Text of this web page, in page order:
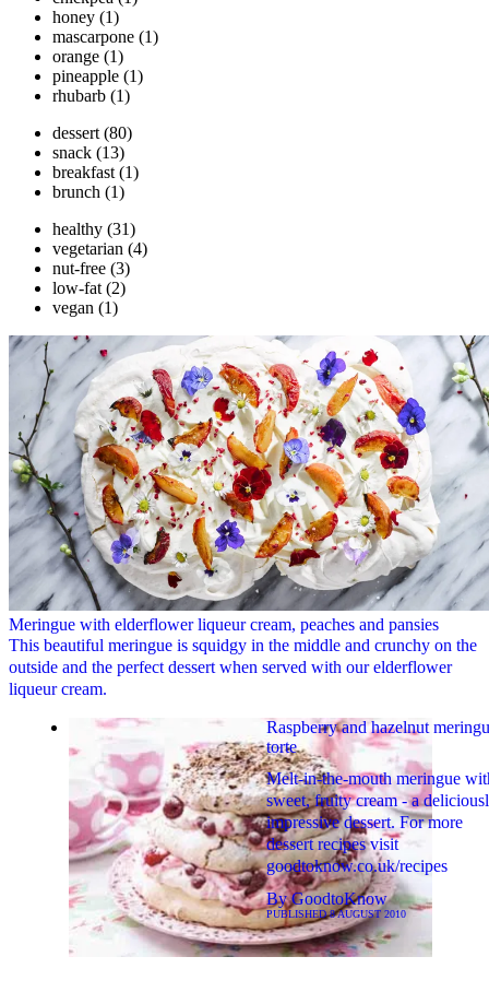
honey (1)
mascarpone (1)
orange (1)
pineapple (1)
rhubarb (1)
dessert (80)
snack (13)
breakfast (1)
brunch (1)
healthy (31)
vegetarian (4)
nut-free (3)
low-fat (2)
vegan (1)
Meringue with elderflower liqueur cream, peaches and pansies
This beautiful meringue is squidgy in the middle and crunchy on the
outside and the perfect dessert when served with our elderflower
liqueur cream.
Raspberry and hazelnut
torte
Melt-in-the-mouth meringue
sweet, fruity cream - a
impressive dessert. For more
dessert recipes visit
goodtoknow.co.uk/recipes
ByGoodtoKnow
PUBLISHED8 AUGUST 2010